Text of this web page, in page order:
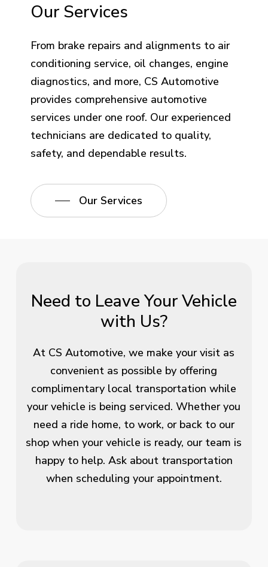
Our Services
From brake repairs and alignments to air
conditioning service, oil changes, engine
diagnostics, and more, CS Automotive
provides comprehensive automotive
services under one roof. Our experienced
technicians are dedicated to quality,
safety, and dependable results.
Our Services
Need to Leave Your Vehicle
with Us?
At CS Automotive, we make your visit as
convenient as possible by offering
complimentary local transportation while
your vehicle is being serviced. Whether you
need a ride home, to work, or back to our
shop when your vehicle is ready, our team is
happy to help. Ask about transportation
when scheduling your appointment.